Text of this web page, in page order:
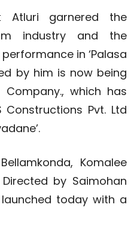
Atluri garnered the
industry and the
in ‘Palasa
by him is now being
which has
Pvt. Ltd
Komalee
by Saimohan
today with a